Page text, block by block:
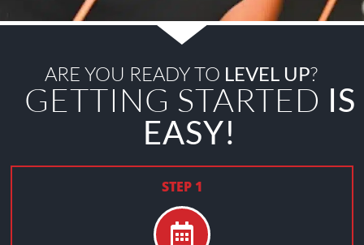
ARE YOU READY TO LEVEL UP?
GETTING STARTED IS
EASY!
STEP 1